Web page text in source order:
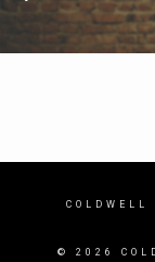
COLDWELL
© 2026